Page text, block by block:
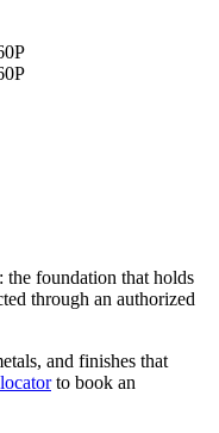
the foundation that holds
through an authorized
and finishes that
to book an